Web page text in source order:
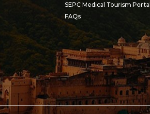
SEPC Medical Tourism Portal
FAQs